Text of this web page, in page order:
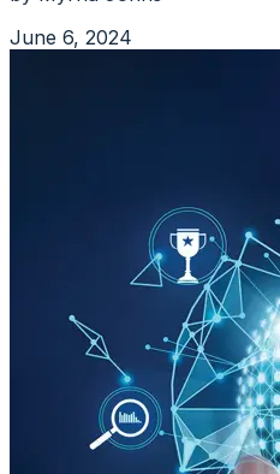
June 6, 2024